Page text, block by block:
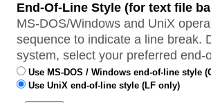
End-Of-Line Style (for text file
MS-DOS/Windows and UniX
sequence to indicate a line break.
system, select your preferred end-
Use MS-DOS / Windows end-of-line style
Use UniX end-of-line style (LF only)